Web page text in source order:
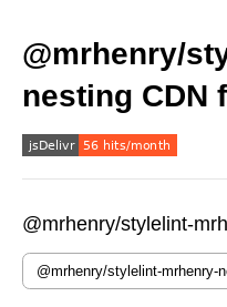
@mrhenry/
nesting CDN
@mrhenry/stylelint-